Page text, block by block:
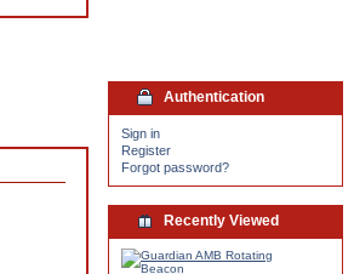
Authentication
Sign in
Register
Forgot password?
Recently Viewed